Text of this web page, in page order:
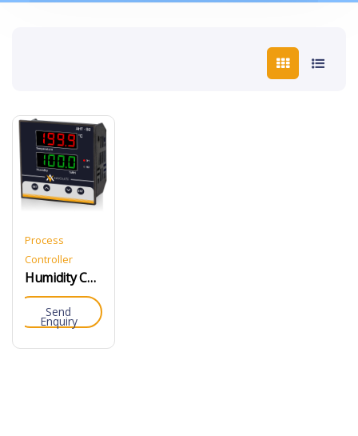
Process
Controller
Humidity Controller
Send
Enquiry